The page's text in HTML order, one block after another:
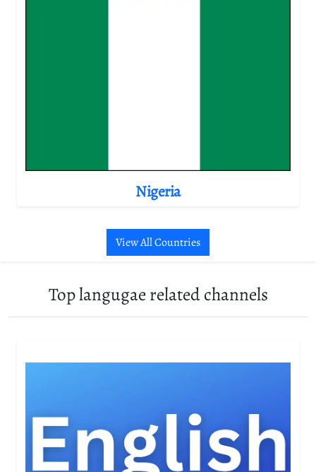
Nigeria
View All Countries
Top langugae related channels